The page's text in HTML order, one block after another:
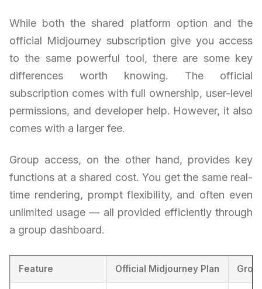
While both the shared platform option and the
official Midjourney subscription give you access
to the same powerful tool, there are some key
differences worth knowing. The official
subscription comes with full ownership, user-level
permissions, and developer help. However, it also
comes with a larger fee.
Group access, on the other hand, provides key
functions at a shared cost. You get the same real-
time rendering, prompt flexibility, and often even
unlimited usage — all provided efficiently through
a group dashboard.
Feature Official Midjourney Plan